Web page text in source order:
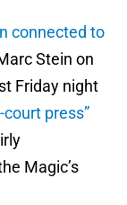
connected to
Stein on
Friday night
press”
Magic’s